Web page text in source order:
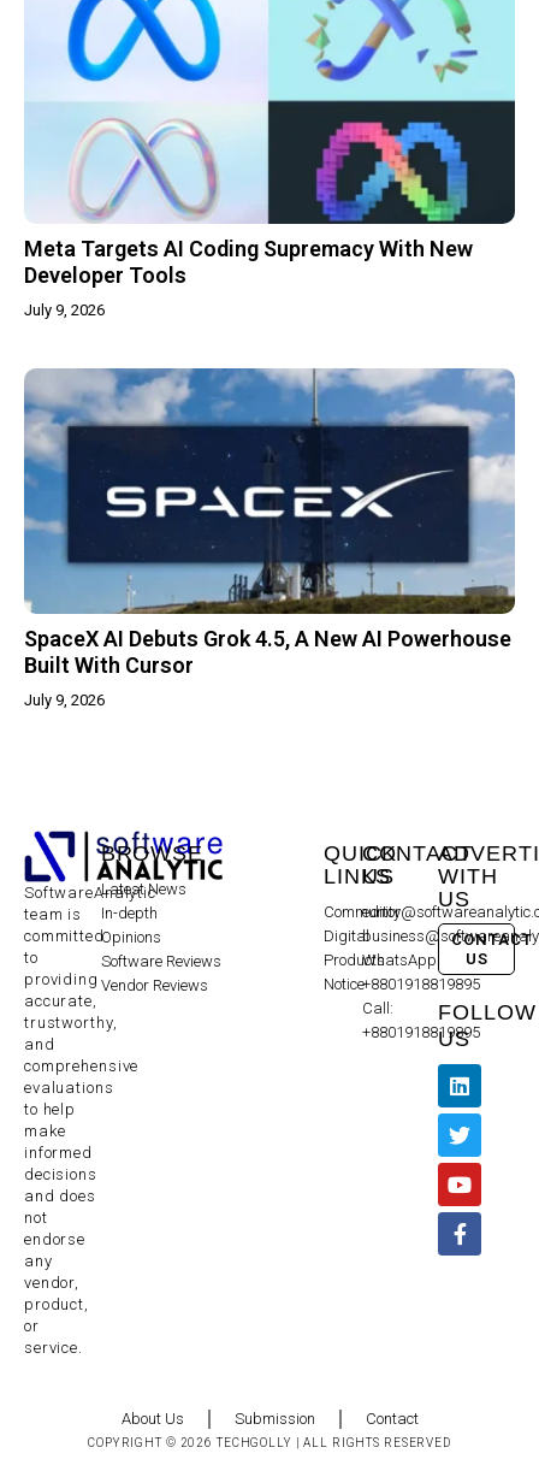
Meta Targets AI Coding Supremacy With New
Developer Tools
July 9, 2026
SpaceX AI Debuts Grok 4.5, A New AI Powerhouse
Built With Cursor
July 9, 2026
SoftwareAnalytic
team is
committed
to
providing
accurate,
trustworthy,
and
comprehensive
evaluations
to help
make
informed
decisions
and does
not
endorse
any
vendor,
product,
or
service.
BROWSE
Latest News
In-depth
Opinions
Software Reviews
Vendor Reviews
QUICK
LINKS
Community
Digital
Products
Notice
CONTACT
US
WhatsApp:
+8801918819895
Call:
+8801918819895
WITH
US
CONTACT
US
FOLLOW
US
About Us Submission Contact
COPYRIGHT © 2026 TECHGOLLY | ALL RIGHTS RESERVED